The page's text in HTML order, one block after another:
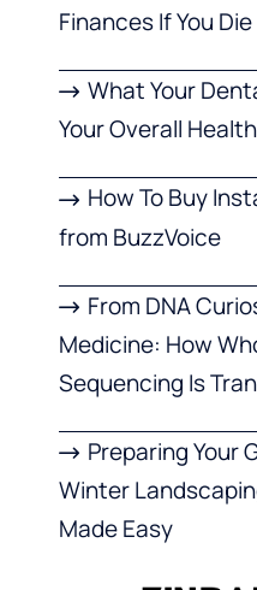
Finances If You Die
What Your
Your Overall Health
How To Buy
from BuzzVoice
From DNA
Medicine: How
Sequencing Is
Preparing Your
Winter
Made Easy